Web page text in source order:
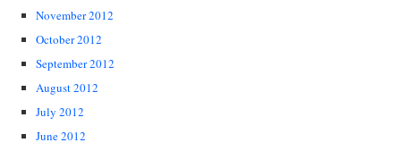
November 2012
October 2012
September 2012
August 2012
July 2012
June 2012